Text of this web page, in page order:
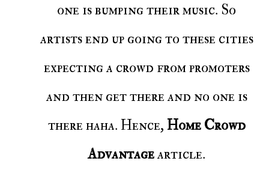
one is bumping their music. So
artists end up going to these cities
expecting a crowd from promoters
and then get there and no one is
there haha. Hence,Home Crowd
Advantagearticle.